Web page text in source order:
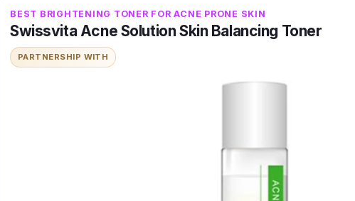
BEST BRIGHTENING TONER FOR ACNE PRONE SKIN
Swissvita Acne Solution Skin Balancing Toner
PARTNERSHIP WITH